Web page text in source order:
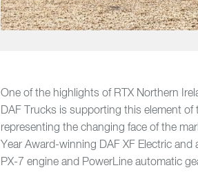
One of the highlights of RTX Northern
DAF Trucks is supporting this element
representing the changing face of the
Year Award-winning DAF XF Electric
PX-7 engine and PowerLine automatic